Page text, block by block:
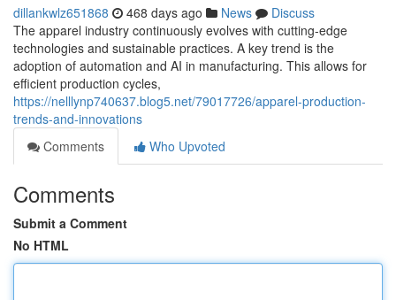
dillankwlz651868 468 days ago News
Discuss
The apparel industry continuously evolves with cutting-edge
technologies and sustainable practices. A key trend is the
adoption of automation and AI in manufacturing. This allows for
efficient production cycles,
https://nelllynp740637.blog5.net/79017726/apparel-production-
trends-and-innovations
Comments
Who Upvoted
Comments
Submit a Comment
No HTML